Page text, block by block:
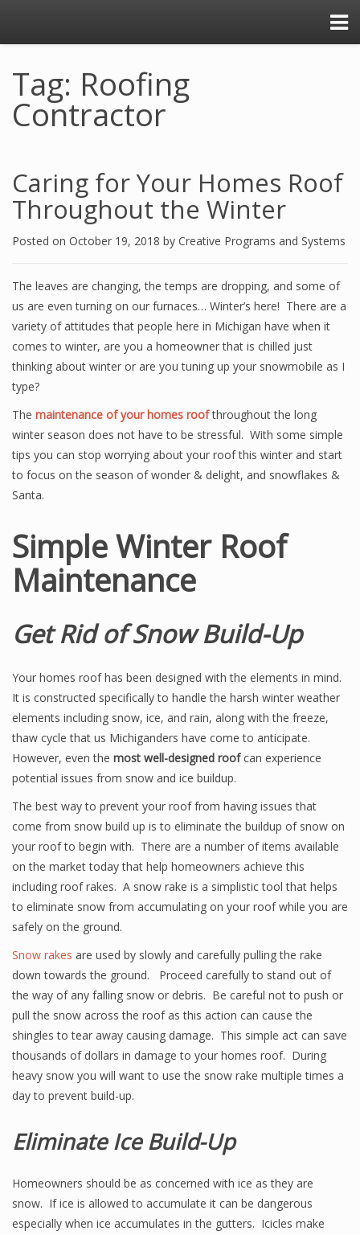
Tag: Roofing
Contractor
Caring for Your Homes Roof
Throughout the Winter
Posted on October 19, 2018 by Creative Programs and Systems
The leaves are changing, the temps are dropping, and some of
us are even turning on our furnaces… Winter’s here! There are a
variety of attitudes that people here in Michigan have when it
comes to winter, are you a homeowner that is chilled just
thinking about winter or are you tuning up your snowmobile as I
type?
The maintenance of your homes roofthroughout the long
winter season does not have to be stressful. With some simple
tips you can stop worrying about your roof this winter and start
to focus on the season of wonder & delight, and snowflakes &
Santa.
Simple Winter Roof
Maintenance
Get Rid of Snow Build-Up
Your homes roof has been designed with the elements in mind.
It is constructed specifically to handle the harsh winter weather
elements including snow, ice, and rain, along with the freeze,
thaw cycle that us Michiganders have come to anticipate.
However, even the most well-designed roofcan experience
potential issues from snow and ice buildup.
The best way to prevent your roof from having issues that
come from snow build up is to eliminate the buildup of snow on
your roof to begin with. There are a number of items available
on the market today that help homeowners achieve this
including roof rakes. A snow rake is a simplistic tool that helps
to eliminate snow from accumulating on your roof while you are
safely on the ground.
Snow rakes are used by slowly and carefully pulling the rake
down towards the ground. Proceed carefully to stand out of
the way of any falling snow or debris. Be careful not to push or
pull the snow across the roof as this action can cause the
shingles to tear away causing damage. This simple act can save
thousands of dollars in damage to your homes roof. During
heavy snow you will want to use the snow rake multiple times a
day to prevent build-up.
Eliminate Ice Build-Up
Homeowners should be as concerned with ice as they are
snow. If ice is allowed to accumulate it can be dangerous
especially when ice accumulates in the gutters. Icicles make